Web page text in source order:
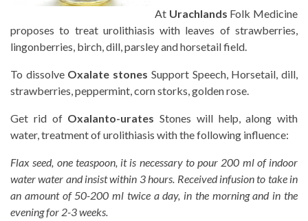
At Urachlands Folk Medicine
proposes to treat urolithiasis with leaves of strawberries,
lingonberries, birch, dill, parsley and horsetail field.
To dissolve Oxalate stones Support Speech, Horsetail, dill,
strawberries, peppermint, corn storks, golden rose.
Get rid of Oxalanto-urates Stones will help, along with
water, treatment of urolithiasis with the following influence:
Flax seed, one teaspoon, it is necessary to pour 200 ml of indoor
water water and insist within 3 hours. Received infusion to take in
an amount of 50-200 ml twice a day, in the morning and in the
evening for 2-3 weeks.